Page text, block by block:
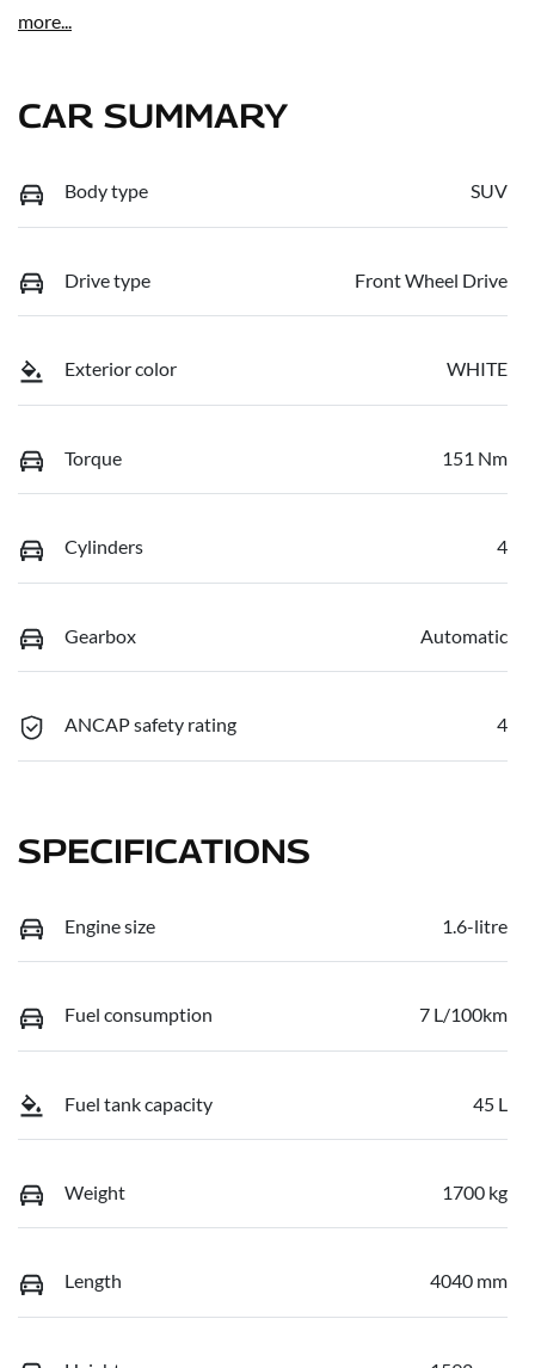
more...
CAR SUMMARY
Body type SUV
Drive type Front Wheel Drive
Exterior color WHITE
Torque 151 Nm
Cylinders 4
Gearbox Automatic
ANCAP safety rating 4
SPECIFICATIONS
Engine size 1.6-litre
Fuel consumption 7 L/100km
Fuel tank capacity 45 L
Weight 1700 kg
Length 4040 mm